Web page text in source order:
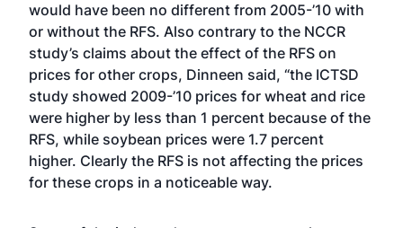
would have been no different from 2005-’10 with
or without the RFS. Also contrary to the NCCR
study’s claims about the effect of the RFS on
prices for other crops, Dinneen said, “the ICTSD
study showed 2009-’10 prices for wheat and rice
were higher by less than 1 percent because of the
RFS, while soybean prices were 1.7 percent
higher. Clearly the RFS is not affecting the prices
for these crops in a noticeable way.